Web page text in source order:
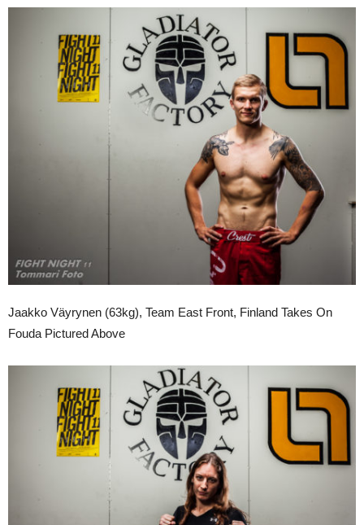
Jaakko Väyrynen (63kg), Team East Front, Finland Takes On
Fouda Pictured Above